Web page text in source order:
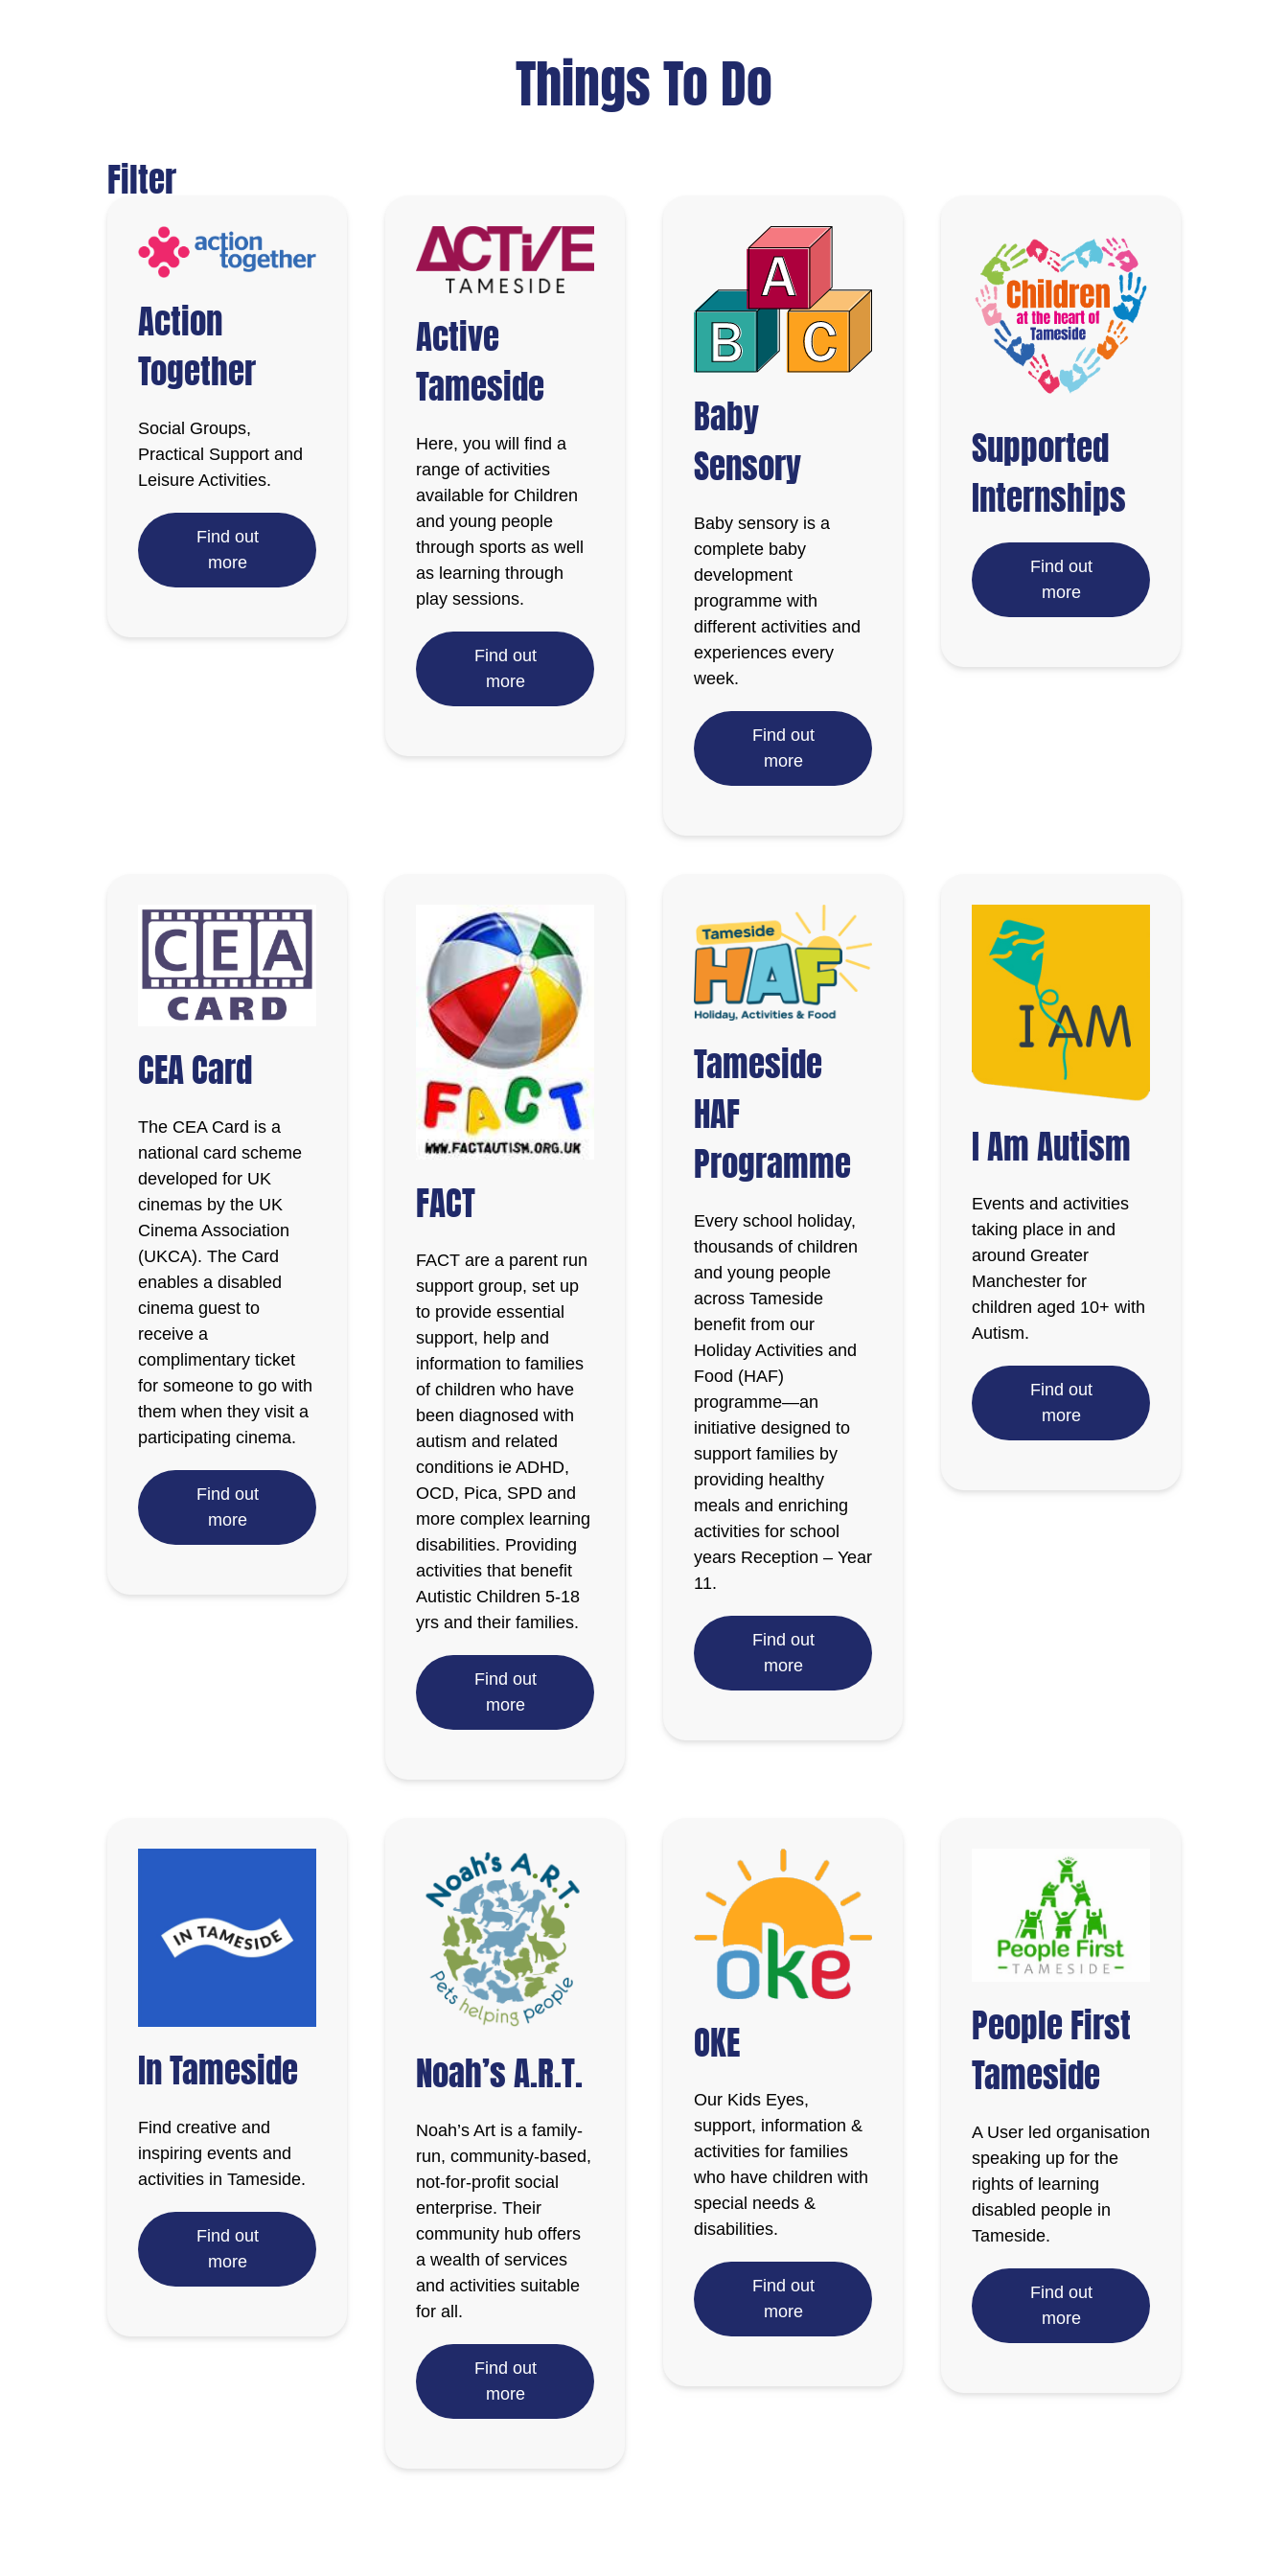
Things To Do
Filter
Action
Together
Social Groups,
Practical Support and
Leisure Activities.
Find out
more
Active
Tameside
Here, you will find a
range of activities
available for Children
and young people
through sports as well
as learning through
play sessions.
Find out
more
Baby
Sensory
Baby sensory is a
complete baby
development
programme with
different activities and
experiences every
week.
Find out
more
Supported
Internships
Find out
more
CEA Card
The CEA Card is a
national card scheme
developed for UK
cinemas by the UK
Cinema Association
(UKCA). The Card
enables a disabled
cinema guest to
receive a
complimentary ticket
for someone to go with
them when they visit a
participating cinema.
Find out
more
FACT
FACT are a parent run
support group, set up
to provide essential
support, help and
information to families
of children who have
been diagnosed with
autism and related
conditions ie ADHD,
OCD, Pica, SPD and
more complex learning
disabilities. Providing
activities that benefit
Autistic Children 5-18
yrs and their families.
Find out
more
Tameside
HAF
Programme
Every school holiday,
thousands of children
and young people
across Tameside
benefit from our
Holiday Activities and
Food (HAF)
programme—an
initiative designed to
support families by
providing healthy
meals and enriching
activities for school
years Reception – Year
11.
Find out
more
I Am Autism
Events and activities
taking place in and
around Greater
Manchester for
children aged 10+ with
Autism.
Find out
more
In Tameside
Find creative and
inspiring events and
activities in Tameside.
Find out
more
Noah’s A.R.T.
Noah’s Art is a family-
run, community-based,
not-for-profit social
enterprise. Their
community hub offers
a wealth of services
and activities suitable
for all.
Find out
more
OKE
Our Kids Eyes,
support, information &
activities for families
who have children with
special needs &
disabilities.
Find out
more
People First
Tameside
A User led organisation
speaking up for the
rights of learning
disabled people in
Tameside.
Find out
more